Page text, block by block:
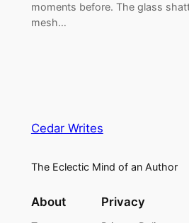
moments before. The glass
mesh…
Cedar Writes
The Eclectic Mind of an Author
About Privacy